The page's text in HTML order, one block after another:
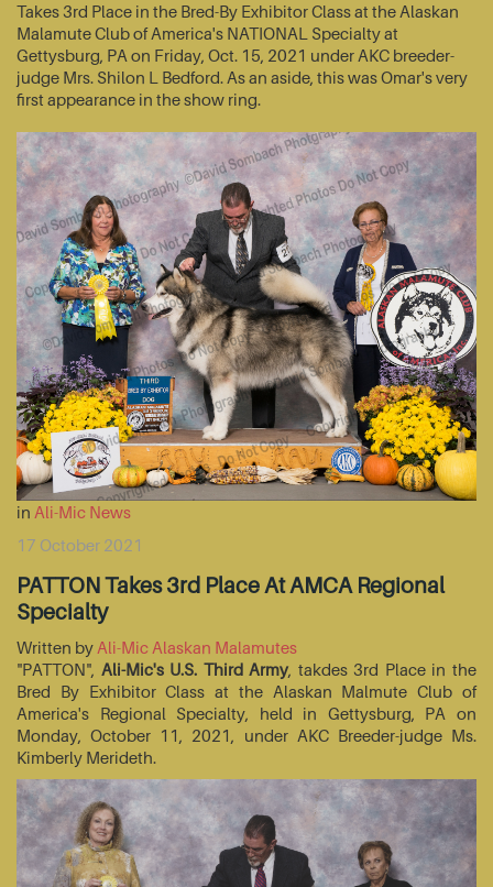
Takes 3rd Place in the Bred-By Exhibitor Class at the Alaskan
Malamute Club of America's NATIONAL Specialty at
Gettysburg, PA on Friday, Oct. 15, 2021 under AKC breeder-
judge Mrs. Shilon L Bedford. As an aside, this was Omar's very
first appearance in the show ring.
in Ali-Mic News
17 October 2021
PATTON Takes 3rd Place At AMCA Regional
Specialty
Written by Ali-Mic Alaskan Malamutes
"PATTON", Ali-Mic's U.S. Third Army, takdes 3rd Place in the
Bred By Exhibitor Class at the Alaskan Malmute Club of
America's Regional Specialty, held in Gettysburg, PA on
Monday, October 11, 2021, under AKC Breeder-judge Ms.
Kimberly Merideth.